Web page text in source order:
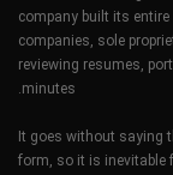
company built its
companies, sole
reviewing resumes,
minutes.
It goes without saying
form, so it is inevitable